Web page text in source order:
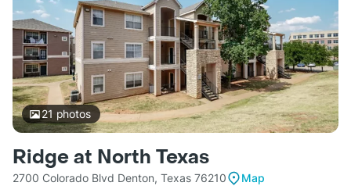
21 photos
Ridge at North Texas
2700 Colorado Blvd Denton, Texas 76210
Map